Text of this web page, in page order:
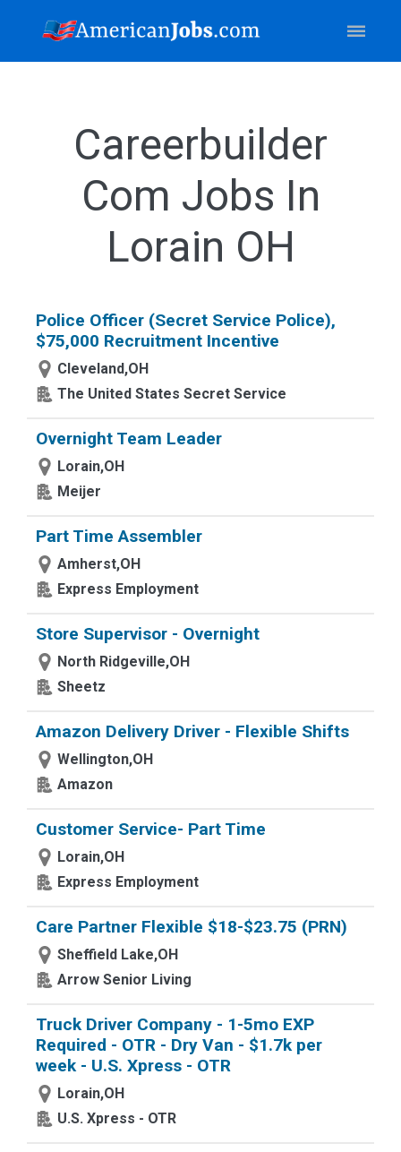
Careerbuilder
Com Jobs In
Lorain OH
Police Officer (Secret Service Police),
$75,000 Recruitment Incentive
Cleveland,OH
The United States Secret Service
Overnight Team Leader
Lorain,OH
Meijer
Part Time Assembler
Amherst,OH
Express Employment
Store Supervisor - Overnight
North Ridgeville,OH
Sheetz
Amazon Delivery Driver - Flexible Shifts
Wellington,OH
Amazon
Customer Service- Part Time
Lorain,OH
Express Employment
Care Partner Flexible $18-$23.75 (PRN)
Sheffield Lake,OH
Arrow Senior Living
Truck Driver Company - 1-5mo EXP
Required - OTR - Dry Van - $1.7k per
week - U.S. Xpress - OTR
Lorain,OH
U.S. Xpress - OTR